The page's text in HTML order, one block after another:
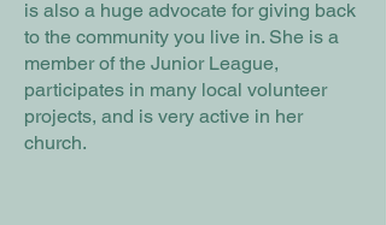
is also a huge advocate for giving back
to the community you live in. She is a
member of the Junior League,
participates in many local volunteer
projects, and is very active in her
church.